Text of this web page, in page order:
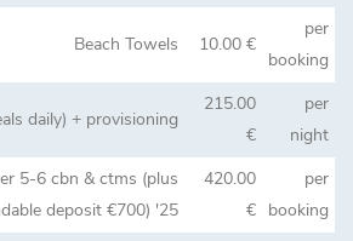
Beach Towels 10.00 €
per
booking
daily) + provisioning
215.00
€
per
night
5-6 cbn & ctms (plus
deposit €700) '25
420.00
€
per
booking